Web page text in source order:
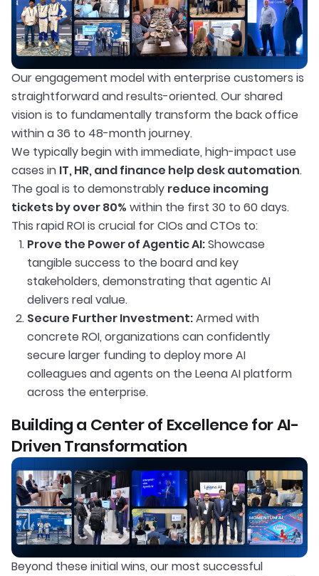
Our engagement model with enterprise customers is
straightforward and results-oriented. Our shared
vision is to fundamentally transform the back office
within a 36 to 48-month journey.
We typically begin with immediate, high-impact use
cases in IT, HR, and finance help desk automation.
The goal is to demonstrably reduce incoming
tickets by over 80% within the first 30 to 60 days.
This rapid ROI is crucial for CIOs and CTOs to:
Prove the Power of Agentic AI:Showcase
tangible success to the board and key
stakeholders, demonstrating that agentic AI
delivers real value.
Secure Further Investment:Armed with
concrete ROI, organizations can confidently
secure larger funding to deploy more AI
colleagues and agents on the Leena AI platform
across the enterprise.
Building a Center of Excellence for AI-
Driven Transformation
Beyond these initial wins, our most successful